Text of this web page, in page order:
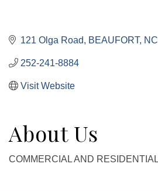
121 Olga Road BEAUFORT NC
252-241-8884
Visit Website
About Us
COMMERCIAL AND